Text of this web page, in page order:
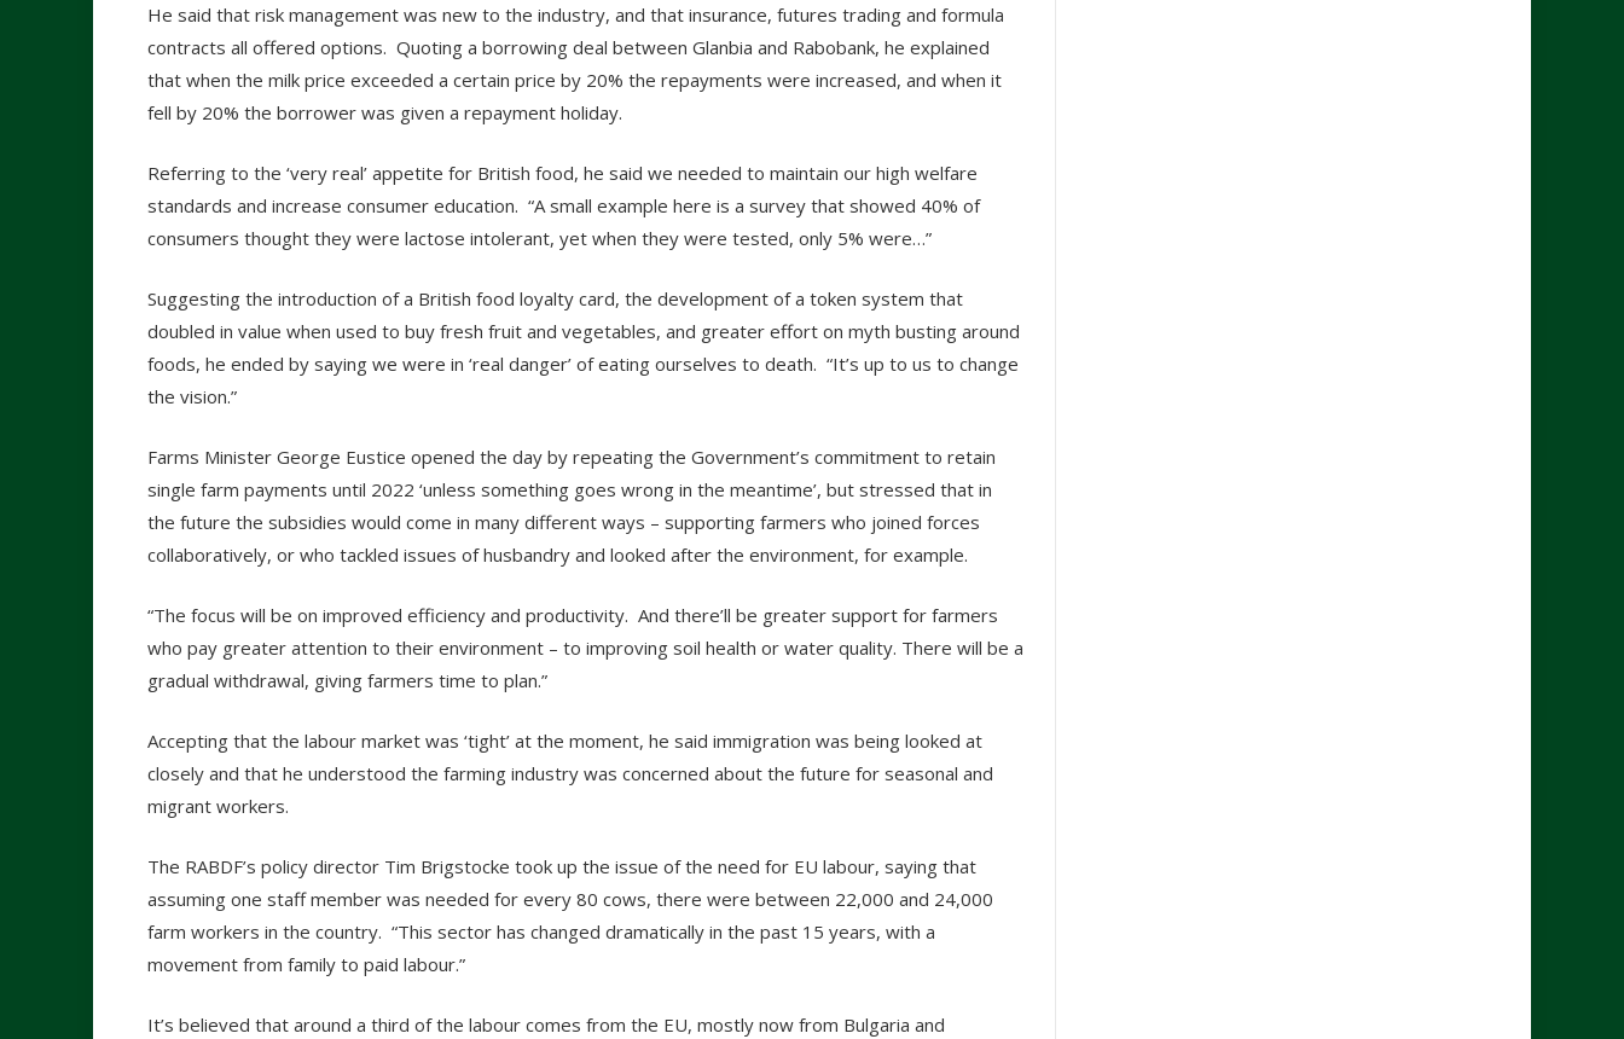
He said that risk management was new to the industry, and that insurance, futures trading and formula
contracts all offered options. Quoting a borrowing deal between Glanbia and Rabobank, he explained
that when the milk price exceeded a certain price by 20% the repayments were increased, and when it
fell by 20% the borrower was given a repayment holiday.
Referring to the ‘very real’ appetite for British food, he said we needed to maintain our high welfare
standards and increase consumer education. “A small example here is a survey that showed 40% of
consumers thought they were lactose intolerant, yet when they were tested, only 5% were…”
Suggesting the introduction of a British food loyalty card, the development of a token system that
doubled in value when used to buy fresh fruit and vegetables, and greater effort on myth busting around
foods, he ended by saying we were in ‘real danger’ of eating ourselves to death. “It’s up to us to change
the vision.”
Farms Minister George Eustice opened the day by repeating the Government’s commitment to retain
single farm payments until 2022 ‘unless something goes wrong in the meantime’, but stressed that in
the future the subsidies would come in many different ways – supporting farmers who joined forces
collaboratively, or who tackled issues of husbandry and looked after the environment, for example.
“The focus will be on improved efficiency and productivity. And there’ll be greater support for farmers
who pay greater attention to their environment – to improving soil health or water quality. There will be a
gradual withdrawal, giving farmers time to plan.”
Accepting that the labour market was ‘tight’ at the moment, he said immigration was being looked at
closely and that he understood the farming industry was concerned about the future for seasonal and
migrant workers.
The RABDF’s policy director Tim Brigstocke took up the issue of the need for EU labour, saying that
assuming one staff member was needed for every 80 cows, there were between 22,000 and 24,000
farm workers in the country. “This sector has changed dramatically in the past 15 years, with a
movement from family to paid labour.”
It’s believed that around a third of the labour comes from the EU, mostly now from Bulgaria and